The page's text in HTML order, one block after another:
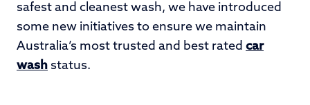
safest and cleanest wash, we have introduced
some new initiatives to ensure we maintain
Australia’s most trusted and best rated car
wash status.